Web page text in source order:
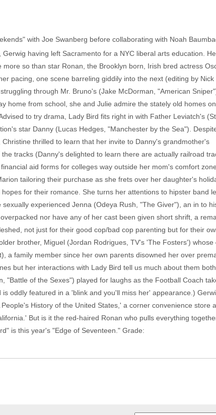
with Joe Swanberg before collaborating with Noah
having left Sacramento for a NYC liberal arts education.
so than star Ronan, the Brooklyn born, Irish bred actress
pacing, one scene barreling giddily into the next (editing by Nick
through Mr. Bruno's (Jake McDorman, "American
home from school, she and Julie admire the stately old homes
to try drama, Lady Bird fits right in with Father Leviatch's
star Danny (Lucas Hedges, "Manchester by the Sea").
thrilled to learn that her invite to Danny's grandmother's
tracks (Danny's delighted to learn there are actually railroad
aid forms for colleges way outside her mom's comfort
tailoring their purchase as she frets over her daughter's
for their romance. She turns her attentions to hipster band
experienced Jenna (Odeya Rush, "The Giver"), an in to
nor have any of her cast been given short shrift, a
not just for their good cop/bad cop parenting but for their
brother, Miguel (Jordan Rodrigues, TV's 'The Fosters') whose
a family member since her own parents disowned her over
but her interactions with Lady Bird tell us much about them
"Battle of the Sexes") played for laughs as the Football Coach
oddly featured in a 'blink and you'll miss her' appearance.)
History of the United States,' a corner convenience store
But is it the red-haired Ronan who pulls everything
is this year's "Edge of Seventeen." Grade: